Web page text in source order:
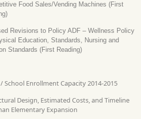
Food Sales/Vending Machines (First
Revisions to Policy ADF – Wellness Policy
Education, Standards, Nursing and
Standards (First Reading)
School Enrollment Capacity 2014-2015
Design, Estimated Costs, and Timeline
Elementary Expansion